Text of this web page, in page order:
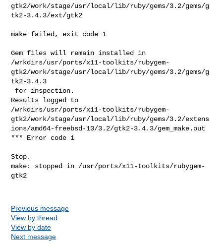
Previous message
View by thread
View by date
Next message